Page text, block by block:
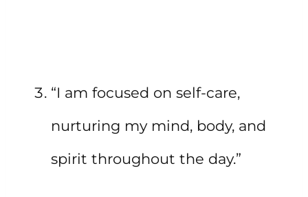
“I am focused on self-care,
nurturing my mind, body, and
spirit throughout the day.”